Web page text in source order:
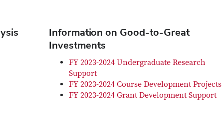
Information on Good-to-Great
Investments
FY 2023-2024 Undergraduate Research
Support
FY 2023-2024 Course Development Projects
FY 2023-2024 Grant Development Support